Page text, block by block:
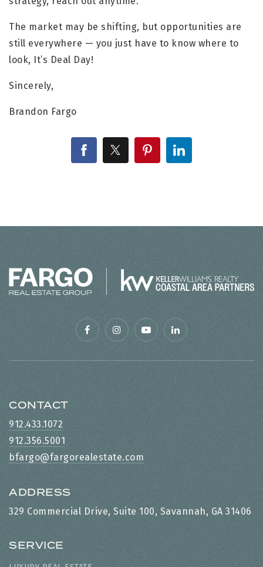
The market may be shifting, but opportunities are
still everywhere — you just have to know where to
look, It’s Deal Day!
Sincerely,
Brandon Fargo
CONTACT
912.433.1072
912.356.5001
bfargo@fargorealestate.com
ADDRESS
329 Commercial Drive, Suite 100, Savannah, GA 31406
SERVICE